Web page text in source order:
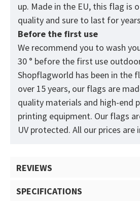
up. Made in the EU, this flag is
quality and sure to last for
Before the first use
We recommend you to wash
30 ° before the first use
Shopflagworld has been in the
over 15 years, our flags are
quality materials and high-end
printing equipment. Our flags
UV protected. All our prices are
REVIEWS
SPECIFICATIONS